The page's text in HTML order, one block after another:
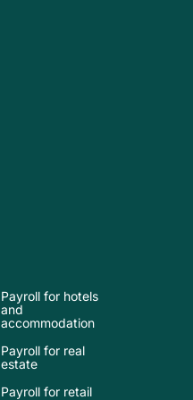
Payroll for hotels
and
accommodation
Payroll for real
estate
Payroll for retail